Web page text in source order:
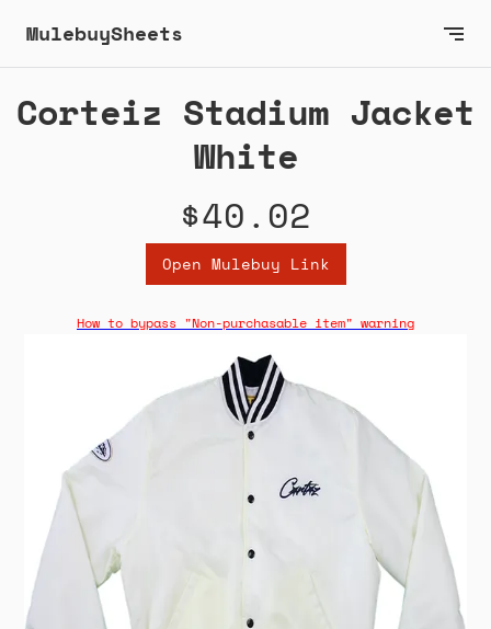
MulebuySheets
Corteiz Stadium Jacket
White
$40.02
Open Mulebuy Link
How to bypass "Non-purchasable item" warning